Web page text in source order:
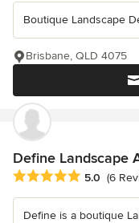
Boutique Landscape
Brisbane, QLD 4075
Define Landscape
Average rating: 5 out
5.0 (6
Define is a boutique